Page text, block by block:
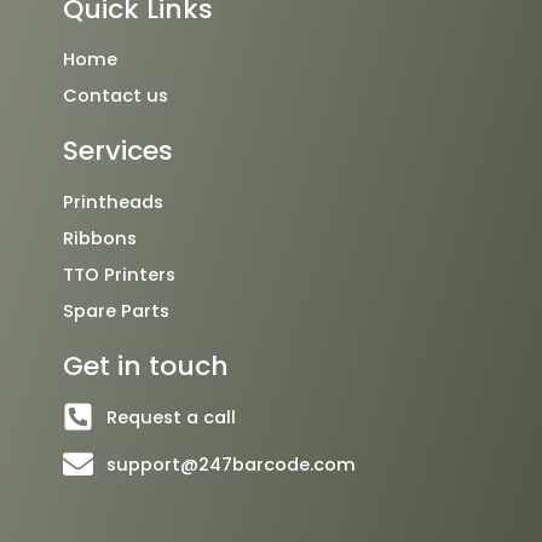
b
o
t
u
Quick Links
Home
Contact us
Services
Printheads
Ribbons
TTO Printers
Spare Parts
Get in touch
Request a call
support@247barcode.com